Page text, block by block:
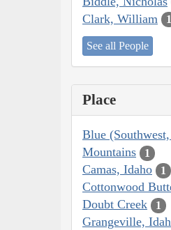
Clark, William 1
See all People
Place
Blue
Mountains
1
Camas, Idaho 1
Cottonwood
Doubt Creek 1
Grangeville,